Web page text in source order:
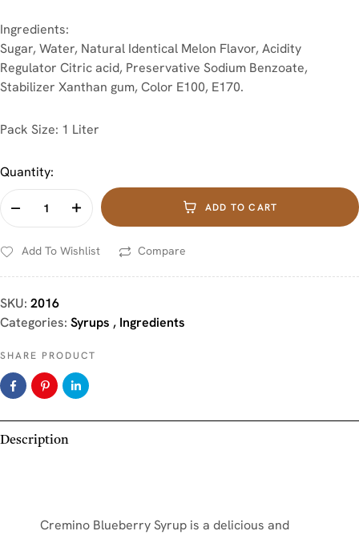
Ingredients:
Sugar, Water, Natural Identical Melon Flavor, Acidity
Regulator Citric acid, Preservative Sodium Benzoate,
Stabilizer Xanthan gum, Color E100, E170.
Pack Size: 1 Liter
Quantity:
ADD TO CART
Add To Wishlist Compare
SKU: 2016
Categories: Syrups , Ingredients
SHARE PRODUCT
Description
Cremino Blueberry Syrup is a delicious and